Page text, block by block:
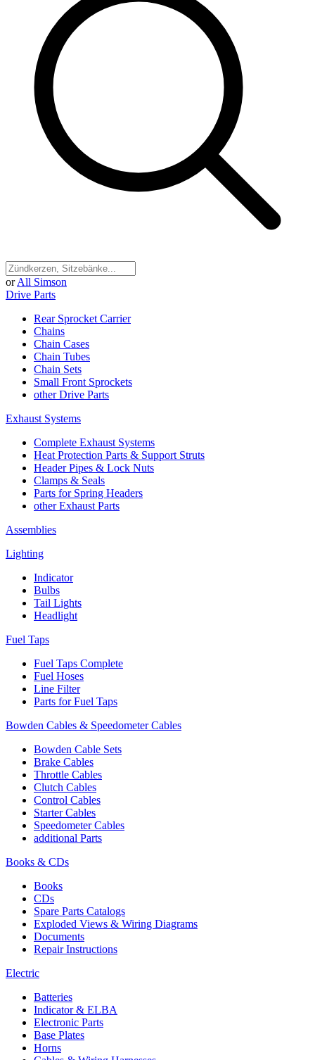
or All Simson
Drive Parts
Rear Sprocket Carrier
Chains
Chain Cases
Chain Tubes
Chain Sets
Small Front Sprockets
other Drive Parts
Exhaust Systems
Complete Exhaust Systems
Heat Protection Parts & Support Struts
Header Pipes & Lock Nuts
Clamps & Seals
Parts for Spring Headers
other Exhaust Parts
Assemblies
Lighting
Indicator
Bulbs
Tail Lights
Headlight
Fuel Taps
Fuel Taps Complete
Fuel Hoses
Line Filter
Parts for Fuel Taps
Bowden Cables & Speedometer Cables
Bowden Cable Sets
Brake Cables
Throttle Cables
Clutch Cables
Control Cables
Starter Cables
Speedometer Cables
additional Parts
Books & CDs
Books
CDs
Spare Parts Catalogs
Exploded Views & Wiring Diagrams
Documents
Repair Instructions
Electric
Batteries
Indicator & ELBA
Electronic Parts
Base Plates
Horns